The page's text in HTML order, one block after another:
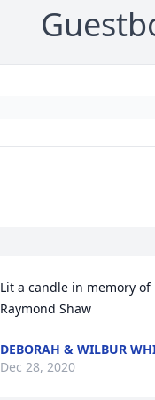
Lit a candle in memory of
Raymond Shaw
DEBORAH & WILBUR
Dec 28, 2020